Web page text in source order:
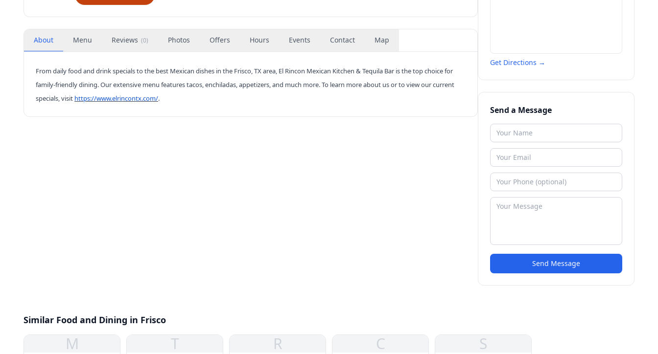
About Menu Reviews (0) Photos Offers Hours Events Contact Map
From daily food and drink specials to the best Mexican dishes in the Frisco, TX area, El Rincon Mexican Kitchen & Tequila Bar is the top choice for
family-friendly dining. Our extensive menu features tacos, enchiladas, appetizers, and much more. To learn more about us or to view our current
specials, visit https://www.elrincontx.com/.
Get Directions →
Send a Message
Send Message
Similar Food and Dining in Frisco
M T R C S